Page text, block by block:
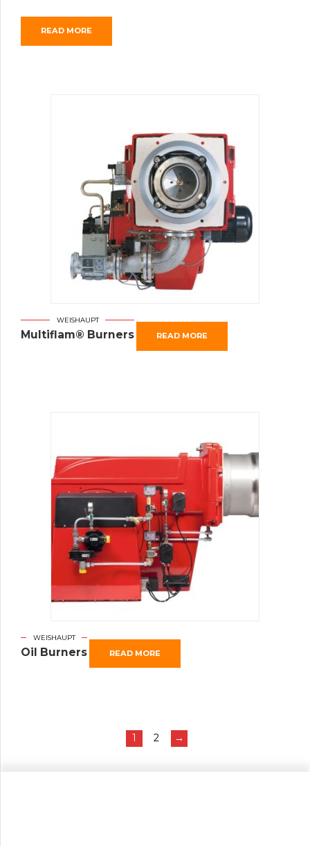
READ MORE
WEISHAUPT
Multiflam® Burners READ MORE
WEISHAUPT
Oil Burners READ MORE
1 2 →